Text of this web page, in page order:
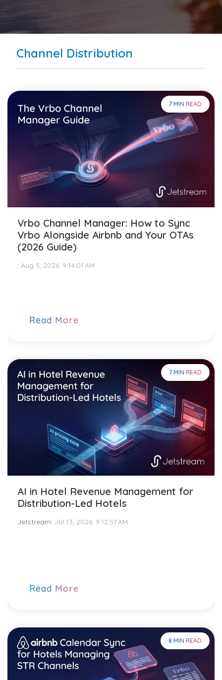
Channel Distribution
7 MIN READ
Vrbo Channel Manager: How to Sync
Vrbo Alongside Airbnb and Your OTAs
(2026 Guide)
: Aug 5, 2026, 9:14:01 AM
Read More
7 MIN READ
AI in Hotel Revenue Management for
Distribution-Led Hotels
Jetstream: Jul 13, 2026, 9:12:57 AM
Read More
8 MIN READ